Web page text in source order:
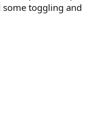
toggling and